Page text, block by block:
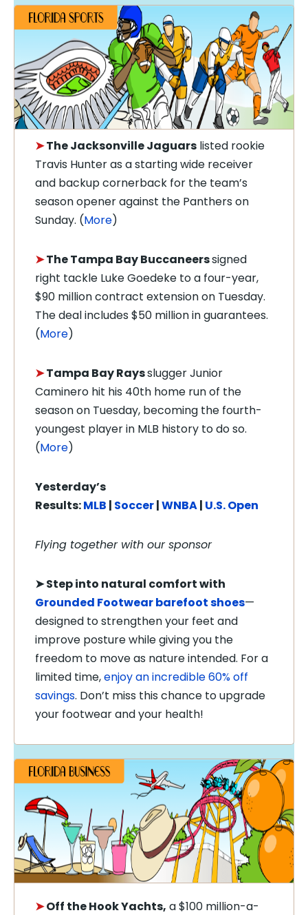
➤The Jacksonville Jaguars listed rookie
Travis Hunter as a starting wide receiver
and backup cornerback for the team’s
season opener against the Panthers on
Sunday. (More)
➤The Tampa Bay Buccaneerssigned
right tackle Luke Goedeke to a four-year,
$90 million contract extension on Tuesday.
The deal includes $50 million in guarantees.
(More)
➤Tampa Bay Raysslugger Junior
Caminero hit his 40th home run of the
season on Tuesday, becoming the fourth-
youngest player in MLB history to do so.
(More)
Yesterday’s
Results:MLB | Soccer|WNBA| U.S. Open
Flying together with our sponsor
➤Step into natural comfort with
Grounded Footwear barefoot shoes—
designed to strengthen your feet and
improve posture while giving you the
freedom to move as nature intended. For a
limited time,enjoy an incredible 60% off
savings. Don’t miss this chance to upgrade
your footwear and your health!
➤Off the Hook Yachts, a $100 million-a-